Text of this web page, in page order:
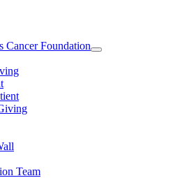
Cancer Foundation
Team